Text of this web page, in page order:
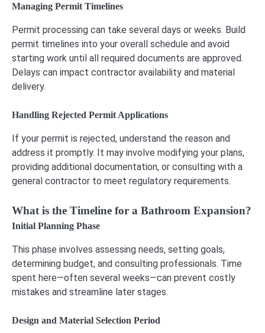
Managing Permit Timelines
Permit processing can take several days or weeks. Build
permit timelines into your overall schedule and avoid
starting work until all required documents are approved.
Delays can impact contractor availability and material
delivery.
Handling Rejected Permit Applications
If your permit is rejected, understand the reason and
address it promptly. It may involve modifying your plans,
providing additional documentation, or consulting with a
general contractor to meet regulatory requirements.
What is the Timeline for a Bathroom Expansion?
Initial Planning Phase
This phase involves assessing needs, setting goals,
determining budget, and consulting professionals. Time
spent here—often several weeks—can prevent costly
mistakes and streamline later stages.
Design and Material Selection Period